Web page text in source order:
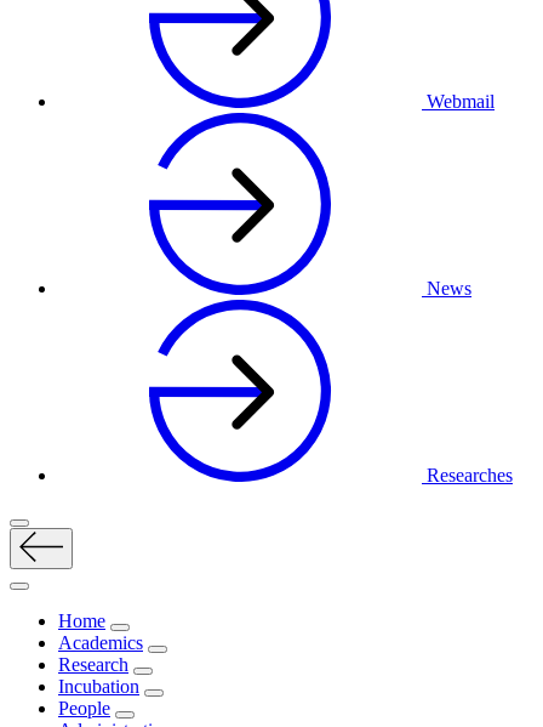
Webmail
News
Researches
Home
Academics
Research
Incubation
People